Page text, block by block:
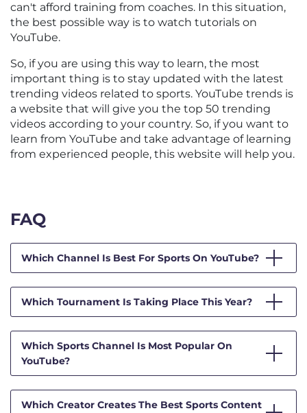
can't afford training from coaches. In this situation,
the best possible way is to watch tutorials on
YouTube.
So, if you are using this way to learn, the most
important thing is to stay updated with the latest
trending videos related to sports. YouTube trends is
a website that will give you the top 50 trending
videos according to your country. So, if you want to
learn from YouTube and take advantage of learning
from experienced people, this website will help you.
FAQ
Which Channel Is Best For Sports On YouTube?
Which Tournament Is Taking Place This Year?
Which Sports Channel Is Most Popular On
YouTube?
Which Creator Creates The Best Sports Content